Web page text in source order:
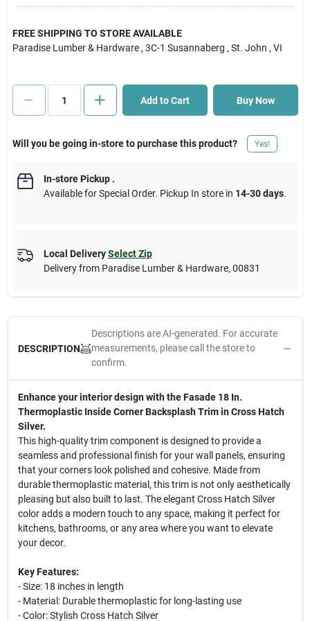
Cart
FREE SHIPPING TO STORE AVAILABLE
Paradise Lumber & Hardware , 3C-1 Susannaberg , St. John , VI
Add to Cart Buy Now
Will you be going in-store to purchase this product? Yes!
In-store Pickup.
Available for Special Order. Pickup In store in 14-30 days.
Local Delivery Select Zip
Delivery from Paradise Lumber & Hardware, 00831
DESCRIPTION
Descriptions are AI-generated. For accurate
measurements, please call the store to
confirm.
Enhance your interior design with the Fasade 18 In.
Thermoplastic Inside Corner Backsplash Trim in Cross Hatch
Silver.
This high-quality trim component is designed to provide a
seamless and professional finish for your wall panels, ensuring
that your corners look polished and cohesive. Made from
durable thermoplastic material, this trim is not only aesthetically
pleasing but also built to last. The elegant Cross Hatch Silver
color adds a modern touch to any space, making it perfect for
kitchens, bathrooms, or any area where you want to elevate
your decor.
Key Features:
- Size: 18 inches in length
- Material: Durable thermoplastic for long-lasting use
- Color: Stylish Cross Hatch Silver